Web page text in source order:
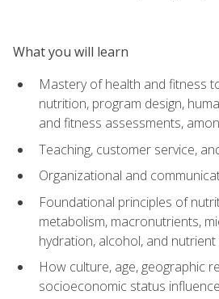
What you will learn
Mastery of health and fitness
nutrition, program design,
and fitness assessments,
Teaching, customer service,
Organizational and
Foundational principles of
metabolism, macronutrients,
hydration, alcohol, and nutrient
How culture, age, geographic
socioeconomic status